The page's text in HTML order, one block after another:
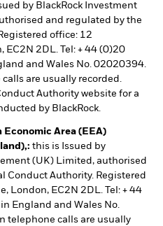
by BlackRock Investment
and regulated by the
office: 12
EC2N 2DL. Tel: + 44 (0)20
and Wales No. 02020394.
are usually recorded.
Authority website for a
by BlackRock.
Economic Area (EEA)
this is Issued by
(UK) Limited, authorised
Conduct Authority. Registered
London, EC2N 2DL. Tel: + 44
England and Wales No.
telephone calls are usually